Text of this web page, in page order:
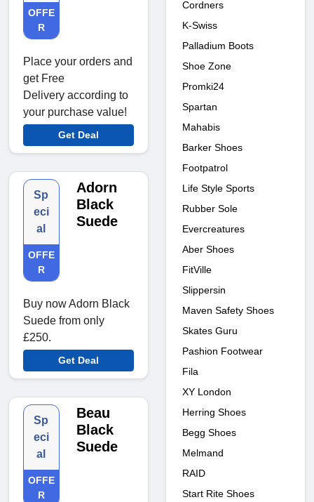
OFFE
R
Place your orders and
get Free
Delivery according to
your purchase value!
Get Deal
Sp
eci
al
OFFE
R
Adorn
Black
Suede
Buy now Adorn Black
Suede from only
£250.
Get Deal
Sp
eci
al
OFFE
R
Beau
Black
Suede
Cordners
K-Swiss
Palladium Boots
Shoe Zone
Promki24
Spartan
Mahabis
Barker Shoes
Footpatrol
Life Style Sports
Rubber Sole
Evercreatures
Aber Shoes
FitVille
Slippersin
Maven Safety Shoes
Skates Guru
Pashion Footwear
Fila
XY London
Herring Shoes
Begg Shoes
Melmand
RAID
Start Rite Shoes